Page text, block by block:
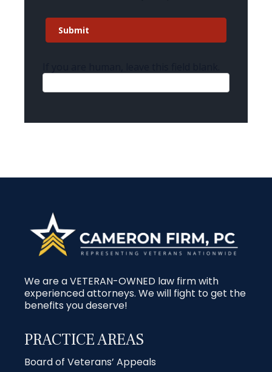
Submit
We are a VETERAN-OWNED law firm with
experienced attorneys. We will fight to get the
benefits you deserve!
PRACTICE AREAS
Board of Veterans’ Appeals